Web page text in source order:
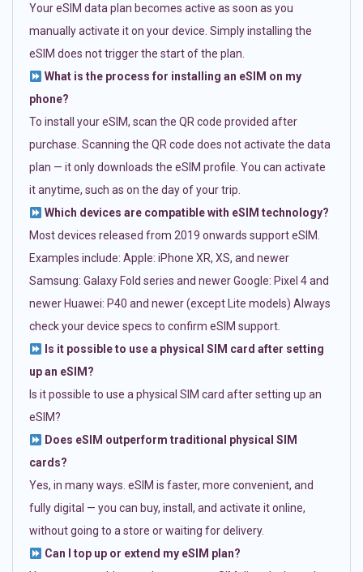
Your eSIM data plan becomes active as soon as you
manually activate it on your device. Simply installing the
eSIM does not trigger the start of the plan.
What is the process for installing an eSIM on my
phone?
To install your eSIM, scan the QR code provided after
purchase. Scanning the QR code does not activate the data
plan — it only downloads the eSIM profile. You can activate
it anytime, such as on the day of your trip.
Which devices are compatible with eSIM technology?
Most devices released from 2019 onwards support eSIM.
Examples include: Apple: iPhone XR, XS, and newer
Samsung: Galaxy Fold series and newer Google: Pixel 4 and
newer Huawei: P40 and newer (except Lite models) Always
check your device specs to confirm eSIM support.
Is it possible to use a physical SIM card after setting
up an eSIM?
Is it possible to use a physical SIM card after setting up an
eSIM?
Does eSIM outperform traditional physical SIM
cards?
Yes, in many ways. eSIM is faster, more convenient, and
fully digital — you can buy, install, and activate it online,
without going to a store or waiting for delivery.
Can I top up or extend my eSIM plan?